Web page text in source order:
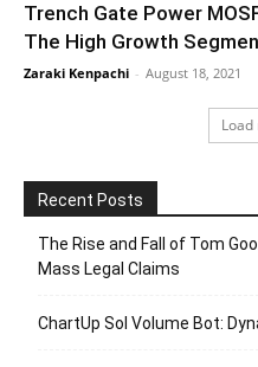
Trench Gate Power
The High Growth
Zaraki Kenpachi - August 18, 2021
Recent Posts
The Rise and Fall of Tom
Mass Legal Claims
ChartUp Sol Volume Bot: